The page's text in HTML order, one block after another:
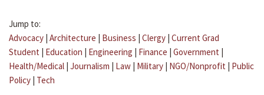
Jump to:
Advocacy | Architecture | Business | Clergy | Current Grad
Student | Education | Engineering | Finance | Government |
Health/Medical | Journalism | Law | Military | NGO/Nonprofit | Public
Policy | Tech